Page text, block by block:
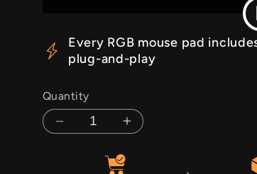
Every RGB mouse pad
plug-and-play
Quantity
DecreaseIncrease